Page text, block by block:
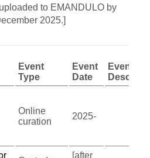
to EMANDULO by
2025.]
Event
Type
Event
Date
Event
Online
curation
2025-
[after